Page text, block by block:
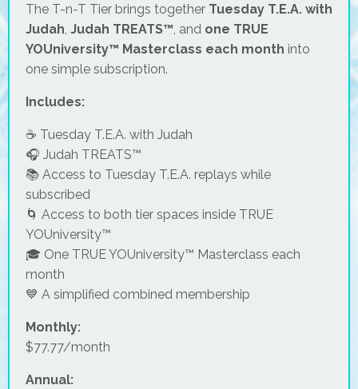
The T-n-T Tier brings together Tuesday T.E.A. with
Judah, Judah TREATS™, and one TRUE
YOUniversity™ Masterclass each month into
one simple subscription.
Includes:
☕ Tuesday T.E.A. with Judah
🎧 Judah TREATS™
📚 Access to Tuesday T.E.A. replays while
subscribed
🌀 Access to both tier spaces inside TRUE
YOUniversity™
🎓 One TRUE YOUniversity™ Masterclass each
month
💙 A simplified combined membership
Monthly:
$77.77/month
Annual: